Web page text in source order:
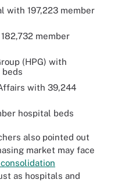
with 197,223 member
member
(HPG) with
beds
with 39,244
hospital beds
also pointed out
market may face
as hospitals and